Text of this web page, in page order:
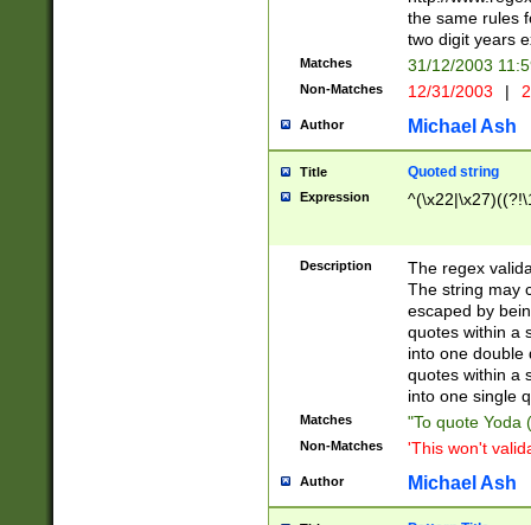
the same rules
two digit years
Matches 31/12/2003
Non-Matches 12/31/2003 |
Author Michael Ash
Title Quoted string
Expression
Description
The regex
The string may
escaped by
quotes within a
into one double
quotes within a
into one single
Matches "To quote Yoda
Non-Matches 'This won't
Author Michael Ash